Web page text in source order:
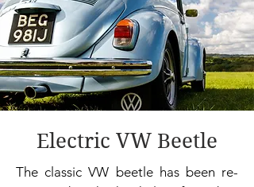
Electric VW Beetle
The classic VW beetle has been re-